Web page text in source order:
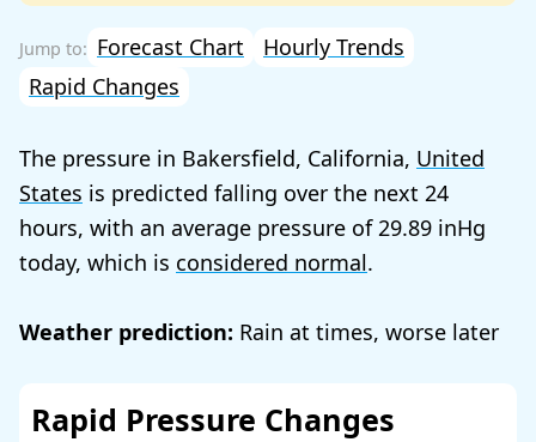
Forecast Chart
Hourly Trends
Rapid Changes
The pressure in Bakersfield, California, United
States is predicted falling over the next 24
hours, with an average pressure of 29.89
today, which is considered normal.
Weather prediction: Rain at times, worse later
Rapid Pressure Changes